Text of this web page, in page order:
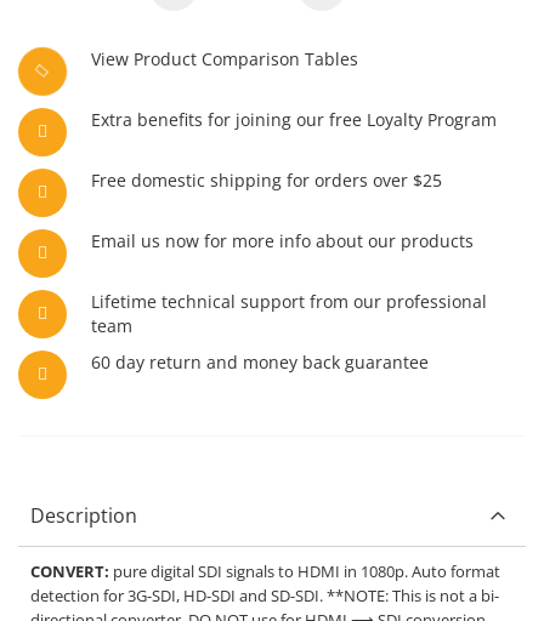
View Product Comparison Tables
Extra benefits for joining our free Loyalty Program
Free domestic shipping for orders over $25
Email us now for more info about our products
Lifetime technical support from our professional
team
60 day return and money back guarantee
Description
CONVERT: pure digital SDI signals to HDMI in 1080p. Auto format
detection for 3G-SDI, HD-SDI and SD-SDI. **NOTE: This is not a bi-